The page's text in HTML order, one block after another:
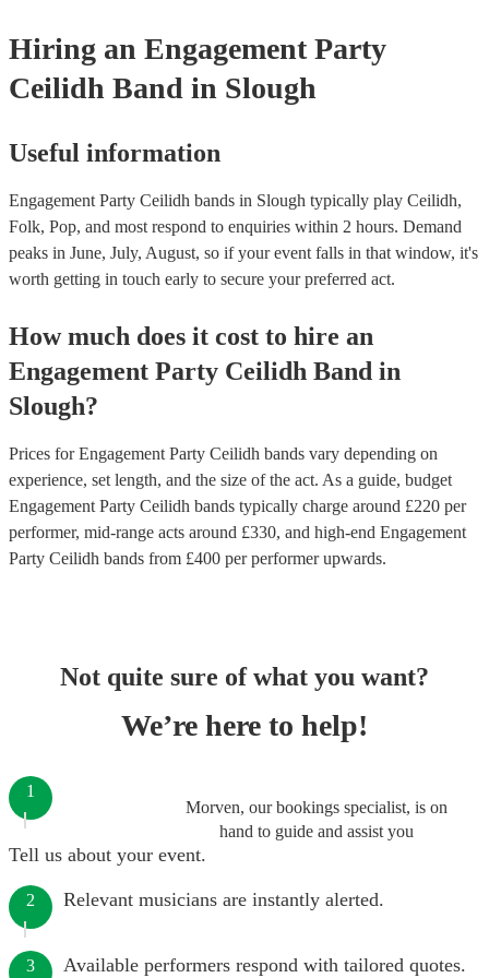
Hiring an Engagement Party
Ceilidh Band in Slough
Useful information
Engagement Party Ceilidh bands in Slough typically play Ceilidh,
Folk, Pop, and most respond to enquiries within 2 hours. Demand
peaks in June, July, August, so if your event falls in that window, it's
worth getting in touch early to secure your preferred act.
How much does it cost to hire an
Engagement Party Ceilidh Band in
Slough?
Prices forEngagement Party Ceilidh bands vary depending on
experience, set length, and the size of the act. As a guide, budget
Engagement Party Ceilidh bands typically charge around £220 per
performer, mid-range acts around £330, and high-end Engagement
Party Ceilidh bands from £400 per performerupwards.
Not quite sure of what you want?
We’re here to help!
Morven, our bookings specialist, is on
hand to guide and assist you
1
Tell us about your event.
2 Relevant musicians are instantly alerted.
3 Available performers respond with tailored quotes.